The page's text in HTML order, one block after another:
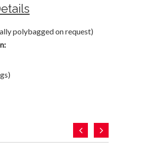
polybagged on request)